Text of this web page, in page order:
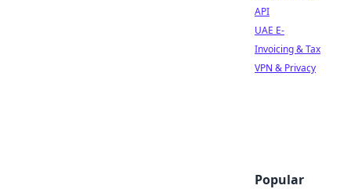
API
UAE E-
Invoicing & Tax
VPN & Privacy
Popular